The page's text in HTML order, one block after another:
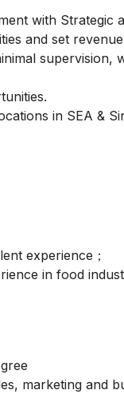
with Strategic
and set
supervision,
in SEA &
experience；
in food
marketing and